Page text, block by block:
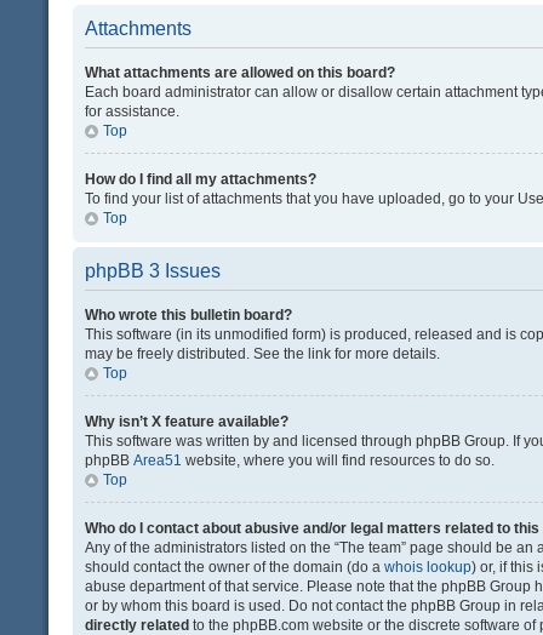
Attachments
What attachments are allowed on this board?
Each board administrator can allow or disallow certain attachment
for assistance.
Top
How do I find all my attachments?
To find your list of attachments that you have uploaded, go to your
Top
phpBB 3 Issues
Who wrote this bulletin board?
This software (in its unmodified form) is produced, released and is
may be freely distributed. See the link for more details.
Top
Why isn’t X feature available?
This software was written by and licensed through phpBB Group. If
phpBB Area51 website, where you will find resources to do so.
Top
Who do I contact about abusive and/or legal matters related to this
Any of the administrators listed on the “The team” page should be
should contact the owner of the domain (do a whois lookup) or, if this
abuse department of that service. Please note that the phpBB Group
or by whom this board is used. Do not contact the phpBB Group in
directly related to the phpBB.com website or the discrete software